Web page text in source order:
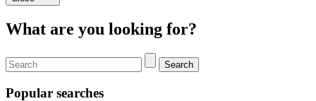
What are you looking for?
Search
Popular searches